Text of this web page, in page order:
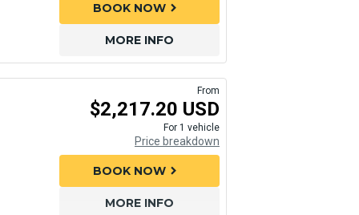
MORE INFO
BOOK NOW chevron_right
From
$2,217.20 USD
For 1 vehicle
Price breakdown
MORE INFO
BOOK NOW chevron_right